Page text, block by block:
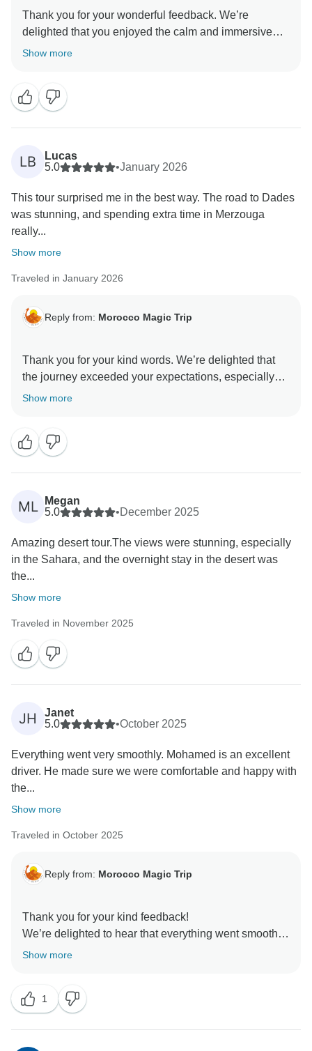
Thank you for your wonderful feedback. We’re
delighted that you enjoyed the calm and immersive
atmosphere of the trip and the ever-changing
Show more
LB
Lucas
5.0
•January 2026
This tour surprised me in the best way. The road to Dades
was stunning, and spending extra time in Merzouga
really...
Show more
Traveled in January 2026
Reply from: Morocco Magic Trip
Thank you for your kind words. We’re delighted that
the journey exceeded your expectations, especially
the stunning road to Dades and the extra time in
and that the desert night under the stars was
Show more
ML
Megan
5.0
•December 2025
Amazing desert tour.The views were stunning, especially
in the Sahara, and the overnight stay in the desert was
the...
Show more
Traveled in November 2025
JH
Janet
5.0
•October 2025
Everything went very smoothly. Mohamed is an excellent
driver. He made sure we were comfortable and happy with
the...
Show more
Traveled in October 2025
Reply from: Morocco Magic Trip
Thank you for your kind feedback!
We’re delighted to hear that everything went smoothly
and that Mohamed made your journey comfortable
Show more
1